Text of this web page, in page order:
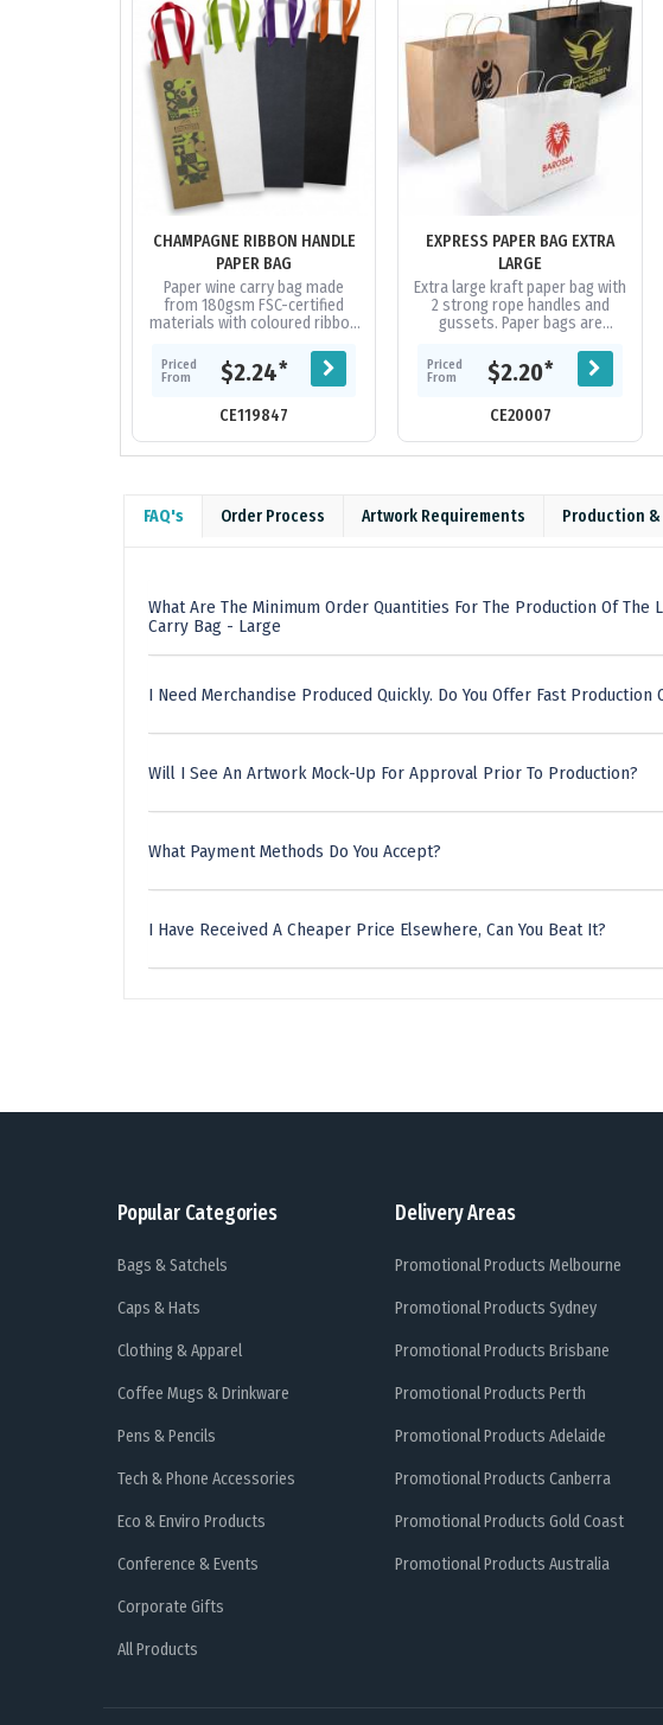
CHAMPAGNE RIBBON HANDLE
PAPER BAG
Paper wine carry bag made
from 180gsm FSC-certified
materials with coloured ribbon
edge are reinforced for
added...
Priced
From
$2.24*
CE119847
EXPRESS PAPER BAG EXTRA
LARGE
Extra large kraft paper bag with
2 strong rope handles and
gussets. Paper bags are
decoration area and send a...
Priced
From
$2.20*
CE20007
FAQ's Order Process Artwork Requirements Production
What Are The Minimum Order Quantities For The Production Of The
Carry Bag - Large
I Need Merchandise Produced Quickly. Do You Offer Fast Production
Will I See An Artwork Mock-Up For Approval Prior To Production?
What Payment Methods Do You Accept?
I Have Received A Cheaper Price Elsewhere, Can You Beat It?
Popular Categories
Bags & Satchels
Caps & Hats
Clothing & Apparel
Coffee Mugs & Drinkware
Pens & Pencils
Tech & Phone Accessories
Eco & Enviro Products
Conference & Events
Corporate Gifts
All Products
Delivery Areas
Promotional Products Melbourne
Promotional Products Sydney
Promotional Products Brisbane
Promotional Products Perth
Promotional Products Adelaide
Promotional Products Canberra
Promotional Products Gold Coast
Promotional Products Australia